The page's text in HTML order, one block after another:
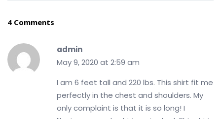
4 Comments
admin
May 9, 2020 at 2:59 am
I am 6 feet tall and 220 lbs. This shirt fit me
perfectly in the chest and shoulders. My
only complaint is that it is so long! I